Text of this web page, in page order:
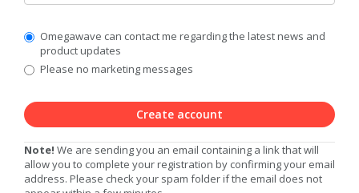
Communication
Privacy
Level
Omegawave can contact me regarding the latest news and
product updates
Please no marketing messages
Create account
Note! We are sending you an email containing a link that will
allow you to complete your registration by confirming your email
address. Please check your spam folder if the email does not